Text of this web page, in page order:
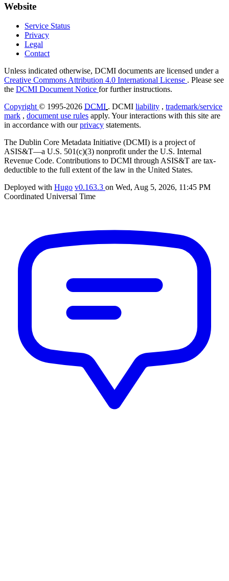
Website
Service Status
Privacy
Legal
Contact
Unless indicated otherwise, DCMI documents are licensed under a
Creative Commons Attribution 4.0 International License . Please see
the DCMI Document Notice for further instructions.
Copyright© 1995-2026 DCMI . DCMI liability , trademark/service
mark , document use rules apply. Your interactions with this site are
in accordance with ourprivacy statements.
The Dublin Core Metadata Initiative (DCMI) is a project of
ASIS&T—a U.S. 501(c)(3) nonprofit under the U.S. Internal
Revenue Code. Contributions to DCMI through ASIS&T are tax-
deductible to the full extent of the law in the United States.
Deployed with Hugo v0.163.3 on